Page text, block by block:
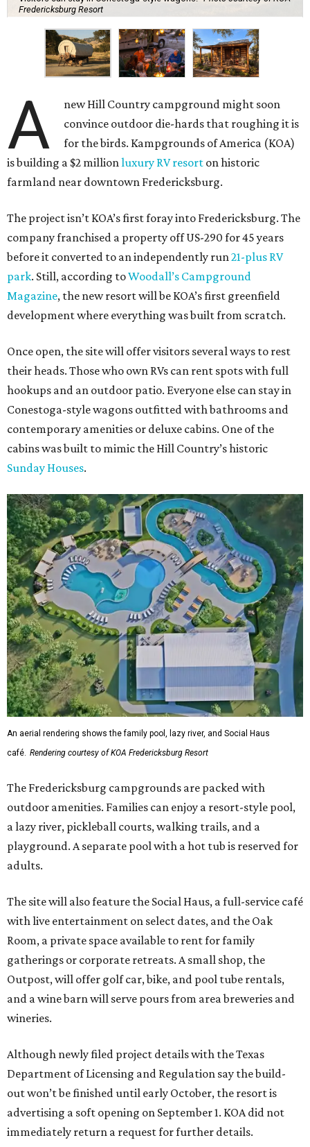
Fredericksburg Resort
A
new Hill Country campground might soon
convince outdoor die-hards that roughing it is
for the birds. Kampgrounds of America (KOA)
is building a $2 million luxury RV resort on historic
farmland near downtown Fredericksburg.
The project isn’t KOA’s first foray into Fredericksburg. The
company franchised a property off US-290 for 45 years
before it converted to an independently run 21-plus RV
park. Still, according toWoodall’s Campground
Magazine, the new resort will be KOA’s first greenfield
development where everything was built from scratch.
Once open, the site will offer visitors several ways to rest
their heads. Those who own RVs can rent spots with full
hookups and an outdoor patio. Everyone else can stay in
Conestoga-style wagons outfitted with bathrooms and
contemporary amenities or deluxe cabins. One of the
cabins was built to mimic the Hill Country’s historic
Sunday Houses.
An aerial rendering shows the family pool, lazy river, and Social Haus
café. Rendering courtesy of KOA Fredericksburg Resort
The Fredericksburg campgrounds are packed with
outdoor amenities. Families can enjoy a resort-style pool,
a lazy river, pickleball courts, walking trails, and a
playground. A separate pool with a hot tub is reserved for
adults.
The site will also feature the Social Haus, a full-service café
with live entertainment on select dates, and the Oak
Room, a private space available to rent for family
gatherings or corporate retreats. A small shop, the
Outpost, will offer golf car, bike, and pool tube rentals,
and a wine barn will serve pours from area breweries and
wineries.
Although newly filed project details with the Texas
Department of Licensing and Regulation say the build-
out won’t be finished until early October, the resort is
advertising a soft opening on September 1. KOA did not
immediately return a request for further details.